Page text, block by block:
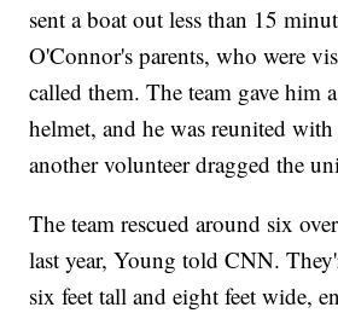
sent a boat out less than 15
O'Connor's parents, who were
called them. The team gave him
helmet, and he was reunited
another volunteer dragged the
The team rescued around six
last year, Young told CNN.
six feet tall and eight feet wide,